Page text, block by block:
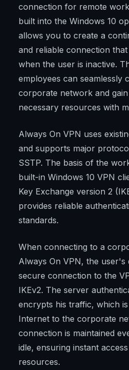
connection for remote
built into the Windows 10
allows you to create a
and reliable connection that
when the user is inactive.
employees can seamlessly
corporate network and
necessary resources with
Always On VPN uses
and supports major
SSTP. The basis of the
built-in Windows 10 VPN
Key Exchange version 2
provides reliable
standards.
When connecting to a
Always On VPN, the user's
secure connection to the
IKEv2. The server
encrypts his traffic, which
Internet to the corporate
connection is maintained
idle, ensuring instant
resources.